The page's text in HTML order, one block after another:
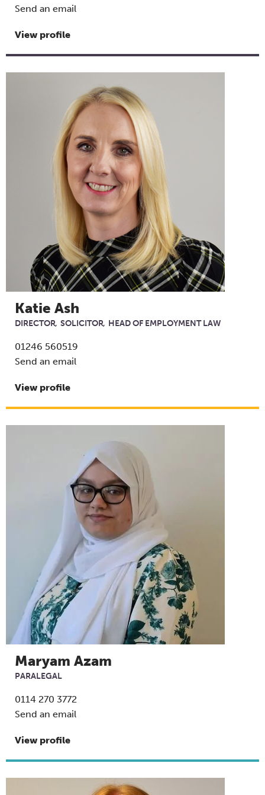
Send an email
View profile
Katie Ash
DIRECTOR SOLICITOR HEAD OF EMPLOYMENT LAW
01246 560519
Send an email
View profile
Maryam Azam
PARALEGAL
0114 270 3772
Send an email
View profile